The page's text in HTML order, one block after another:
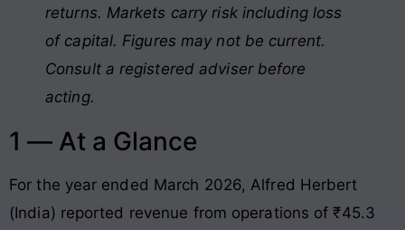
returns. Markets carry risk including loss
of capital. Figures may not be current.
Consult a registered adviser before
acting.
1 — At a Glance
For the year ended March 2026, Alfred Herbert
(India) reported revenue from operations of ₹45.3